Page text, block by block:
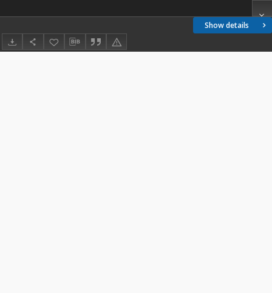
Show details